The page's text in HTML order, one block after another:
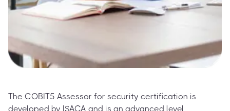
The COBIT5 Assessor for security certification is
developed by ISACA and is an advanced level